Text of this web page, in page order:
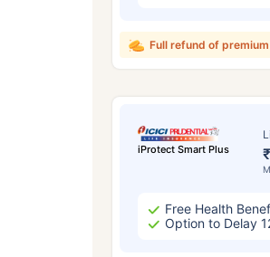
Full refund of premium
iProtect Smart Plus
Free Health
Option to Delay